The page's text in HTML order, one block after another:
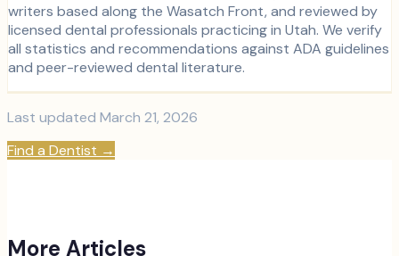
writers based along the Wasatch Front, and reviewed by
licensed dental professionals practicing in Utah. We verify
all statistics and recommendations against ADA guidelines
and peer-reviewed dental literature.
Last updated March 21, 2026
Find a Dentist →
More Articles